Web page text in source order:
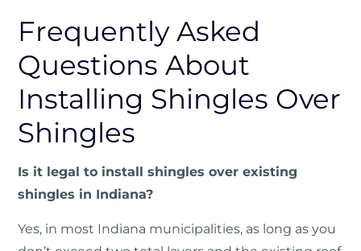
Frequently Asked
Questions About
Installing Shingles Over
Shingles
Is it legal to install shingles over existing
shingles in Indiana?
Yes, in most Indiana municipalities, as long as you